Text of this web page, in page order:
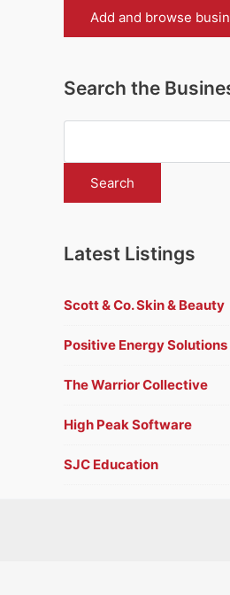
Add and browse
Search the
Latest Listings
Scott & Co. Skin & Beauty
Positive Energy Solutions
The Warrior Collective
High Peak Software
SJC Education